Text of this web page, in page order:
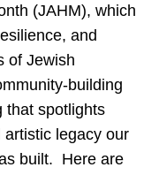
(JAHM), which
and
of Jewish
building
that spotlights
legacy our
built. Here are